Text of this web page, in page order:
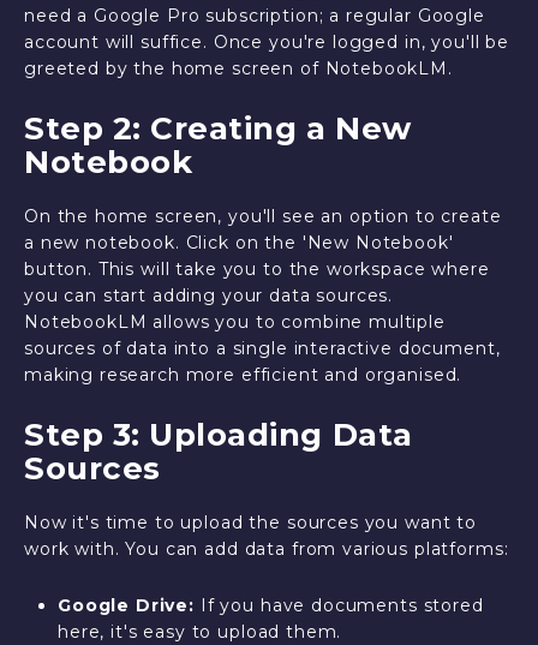
need a Google Pro subscription; a regular Google
account will suffice. Once you're logged in, you'll be
greeted by the home screen of NotebookLM.
Step 2: Creating a New
Notebook
On the home screen, you'll see an option to create
a new notebook. Click on the 'New Notebook'
button. This will take you to the workspace where
you can start adding your data sources.
NotebookLM allows you to combine multiple
sources of data into a single interactive document,
making research more efficient and organised.
Step 3: Uploading Data
Sources
Now it's time to upload the sources you want to
work with. You can add data from various platforms:
Google Drive: If you have documents stored
here, it's easy to upload them.